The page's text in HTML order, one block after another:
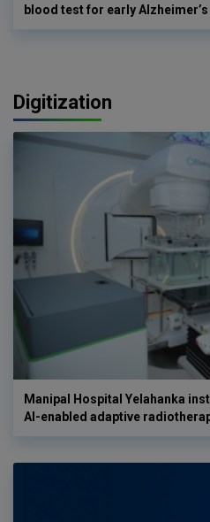
blood test for early
Digitization
Manipal Hospital Yelahanka
AI-enabled adaptive